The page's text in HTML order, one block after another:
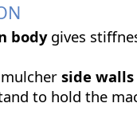
bodygives
side
to hold the